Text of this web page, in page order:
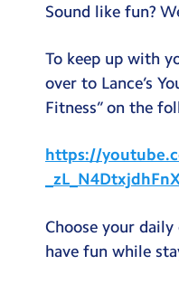
Sound like fun?
To keep up with
over to Lance’s
Fitness” on the
https://
Choose your
have fun while